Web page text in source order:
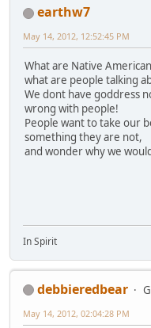
earthw7
May 14, 2012, 12:52:45 PM
What are Native
what are people talking
We dont have goddress
wrong with people!
People want to take our
something they are not,
and wonder why we
In Spirit
debbieredbear
May 14, 2012, 02:04:28 PM